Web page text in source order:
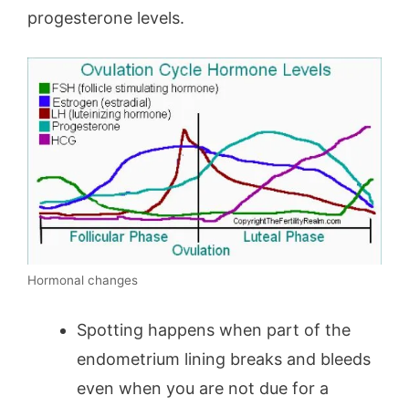
progesterone levels.
Hormonal changes
Spotting happens when part of the
endometrium lining breaks and bleeds
even when you are not due for a